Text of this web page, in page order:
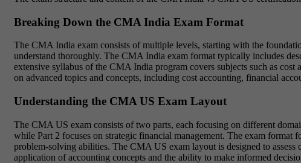
Breaking Down the CMA India Exam Format
The CMA India exam consists of multiple levels, starting with the
understand thoroughly. The CMA India exam format typically includes
extensive syllabus of the CMA India program covers subjects such as
on advanced topics and concepts, including cost accounting, financial
Understanding the CMA US Exam Layout
The CMA US exam consists of two parts, each focusing on different
while Part 2 focuses on strategic financial management. The exam format
problem-solving abilities. The CMA US exam layout is designed to
application of accounting concepts and the ability to make informed